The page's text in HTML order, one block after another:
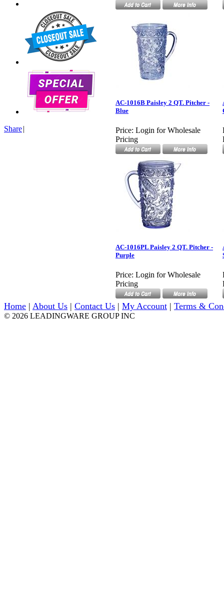
Share|
AC-1016B Paisley 2 QT. Pitcher -
Blue
Price: Login for Wholesale
Pricing
AC-1016PL Paisley 2 QT. Pitcher -
Purple
Price: Login for Wholesale
Pricing
Home | About Us | Contact Us | My Account | Terms &
© 2026 LEADINGWARE GROUP INC